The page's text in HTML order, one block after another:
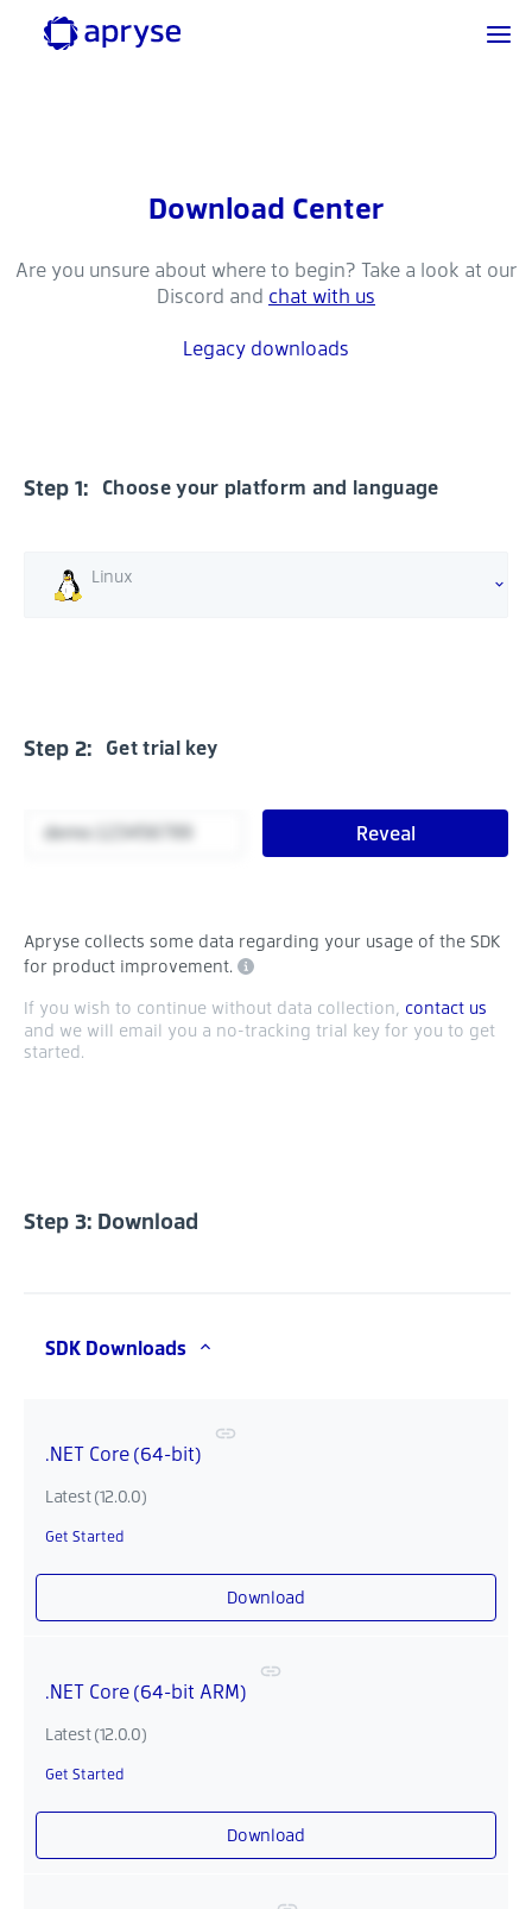
Download Center
Are you unsure about where to begin? Take a look at our
Discord and chat with us
Legacy downloads
Step 1: Choose your platform and language
Linux
Step 2: Get trial key
Reveal
Apryse collects some data regarding your usage of the SDK
for product improvement.
If you wish to continue without data collection, contact us
and we will email you a no-tracking trial key for you to get
started.
Step 3: Download
SDK Downloads
.NET Core (64-bit)
Latest (12.0.0)
Get Started
Download
.NET Core (64-bit ARM)
Latest (12.0.0)
Get Started
Download